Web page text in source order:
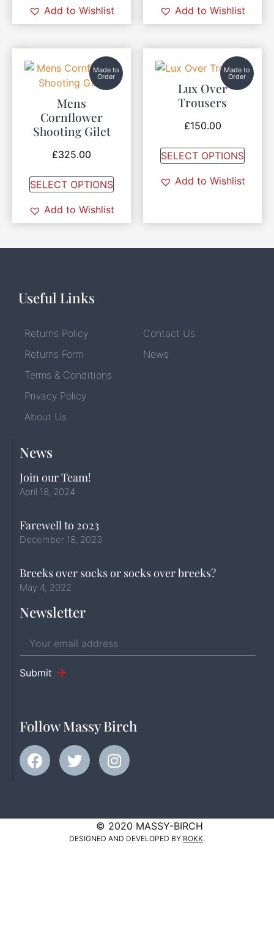
Add to Wishlist Add to Wishlist
Made to
Order
Mens
Cornflower
Shooting Gilet
£325.00
SELECT OPTIONS
Add to Wishlist
Made to
Order
Lux Over
Trousers
£150.00
SELECT OPTIONS
Add to Wishlist
Useful Links
Returns Policy
Returns Form
Terms & Conditions
Privacy Policy
About Us
Contact Us
News
News
Join our Team!
April 18, 2024
Farewell to 2023
December 18, 2023
Breeks over socks or socks over breeks?
May 4, 2022
Newsletter
Submit
Follow Massy Birch
© 2020 MASSY-BIRCH
DESIGNED AND DEVELOPED BY ROKK.